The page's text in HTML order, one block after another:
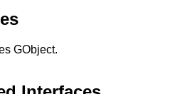
GObject.